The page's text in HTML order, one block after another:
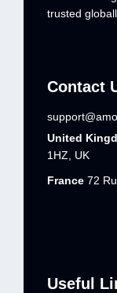
trusted
Contact
United
1HZ, UK
France 72
Useful